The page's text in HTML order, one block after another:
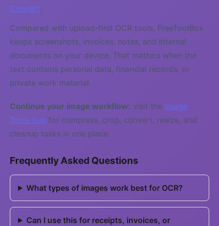
Convert.
Compared with upload-first OCR tools, FreeToolBox
keeps screenshots, invoices, notes, and internal
documents on your device. That matters when the
text contains personal data, financial records, or
private work material.
Continue your image workflow: visit the Image
Tools hub for compress, crop, convert, resize, and
cleanup tasks in one place.
Frequently Asked Questions
What types of images work best for OCR?
Can I use this for receipts, invoices, or